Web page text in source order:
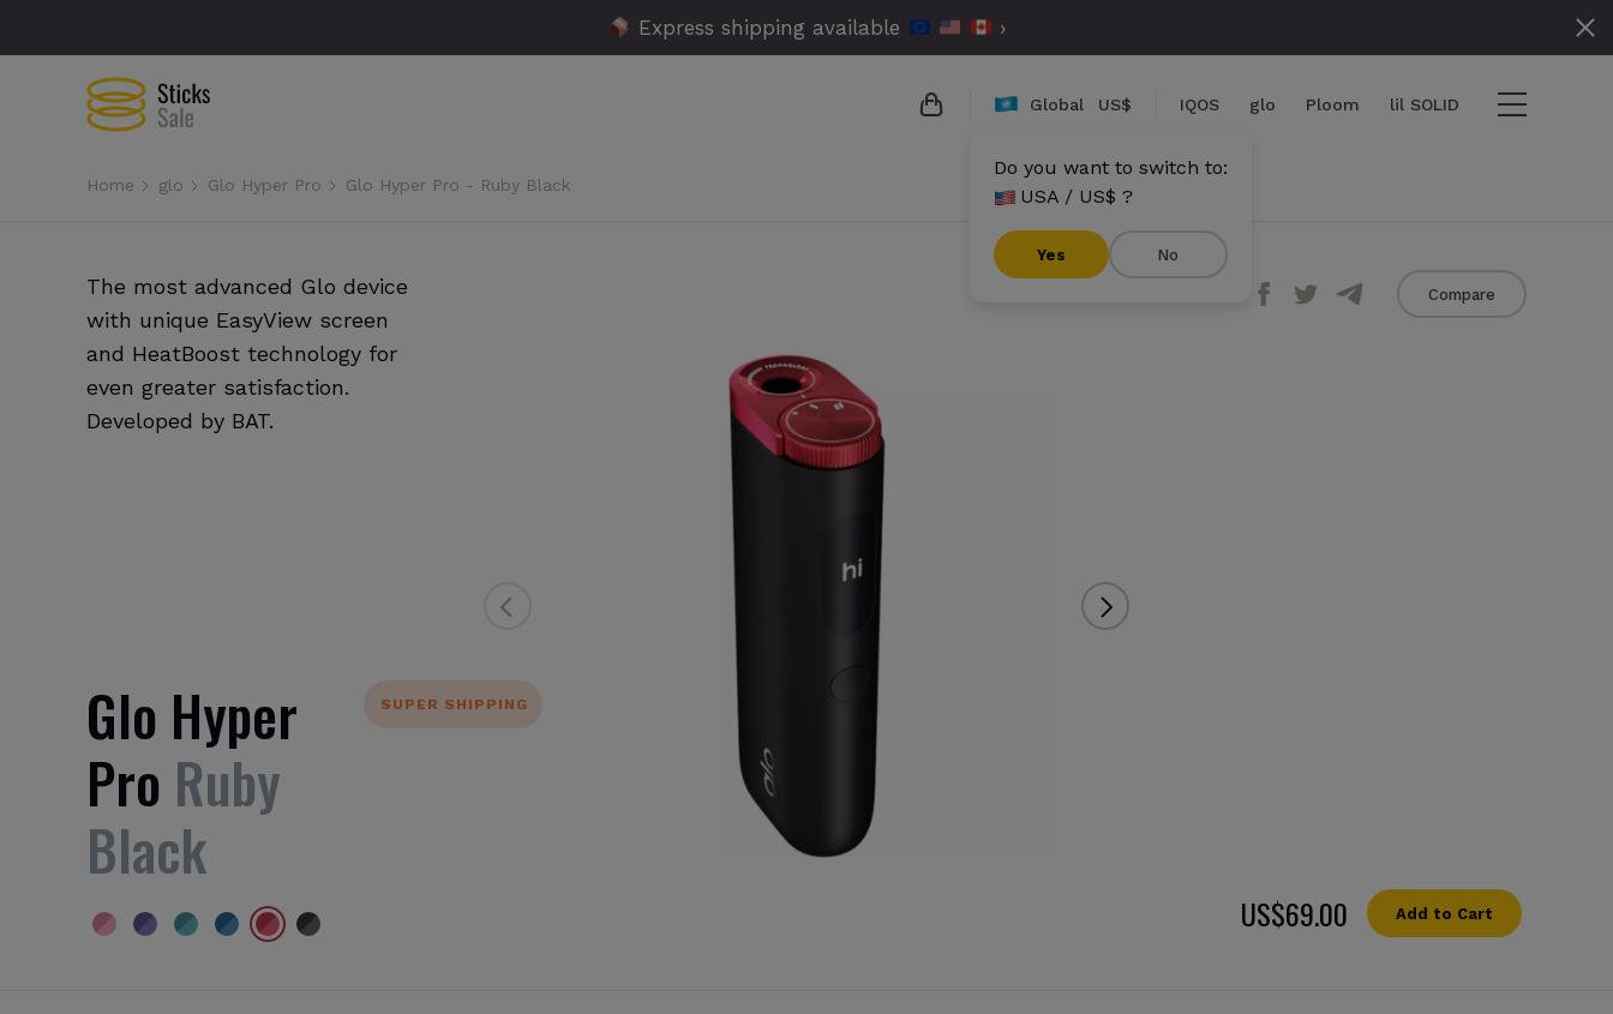
Express shipping available ›
{{name}}
{{amount}}
Global US$
Do you want to switch to:
USA / US$ ?
Yes No
IQOS glo Ploom lil SOLID
Home glo Glo Hyper Pro Glo Hyper Pro - Ruby Black
The most advanced Glo device
with unique EasyView screen
and HeatBoost technology for
even greater satisfaction.
Developed by BAT.
Compare
SUPER SHIPPING
Glo Hyper
Pro Ruby
Black
US$69.00 Add to Cart